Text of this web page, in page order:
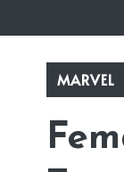
to
content
MARVEL